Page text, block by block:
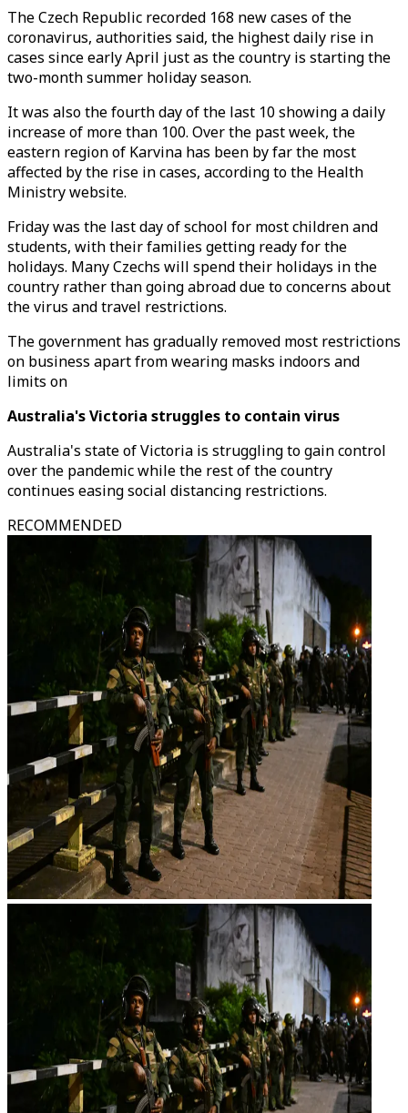
The Czech Republic recorded 168 new cases of the
coronavirus, authorities said, the highest daily rise in
cases since early April just as the country is starting the
two-month summer holiday season.
It was also the fourth day of the last 10 showing a daily
increase of more than 100. Over the past week, the
eastern region of Karvina has been by far the most
affected by the rise in cases, according to the Health
Ministry website.
Friday was the last day of school for most children and
students, with their families getting ready for the
holidays. Many Czechs will spend their holidays in the
country rather than going abroad due to concerns about
the virus and travel restrictions.
The government has gradually removed most restrictions
on business apart from wearing masks indoors and
limits on
Australia's Victoria struggles to contain virus
Australia's state of Victoria is struggling to gain control
over the pandemic while the rest of the country
continues easing social distancing restrictions.
RECOMMENDED